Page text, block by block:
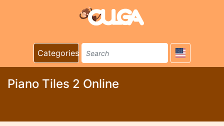
Categories
Piano Tiles 2 Online